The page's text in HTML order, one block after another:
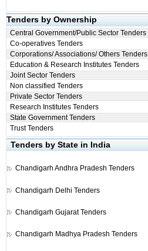
Tenders by Ownership
Central Government/Public Sector Tenders
Co-operatives Tenders
Corporations/ Associations/ Others Tenders
Education & Research Institutes Tenders
Joint Sector Tenders
Non classified Tenders
Private Sector Tenders
Research Institutes Tenders
State Government Tenders
Trust Tenders
Tenders by State in India
Chandigarh Andhra Pradesh Tenders
Chandigarh Delhi Tenders
Chandigarh Gujarat Tenders
Chandigarh Madhya Pradesh Tenders